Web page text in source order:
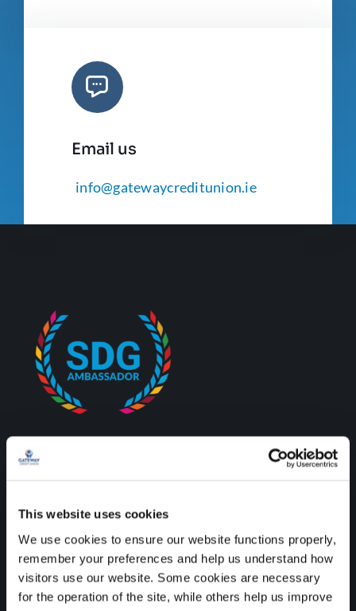
This website uses cookies
We use cookies to ensure our website functions properly,
remember your preferences and help us understand how
visitors use our website. Some cookies are necessary
for the operation of the site, while others help us improve
Email us
info@gatewaycreditunion.ie
Credit unions are proud to
Ambassadors by the
Department of the
Environment, Climate, and